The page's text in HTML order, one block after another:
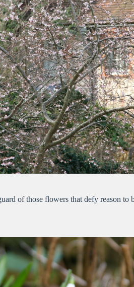
of those flowers that defy reason